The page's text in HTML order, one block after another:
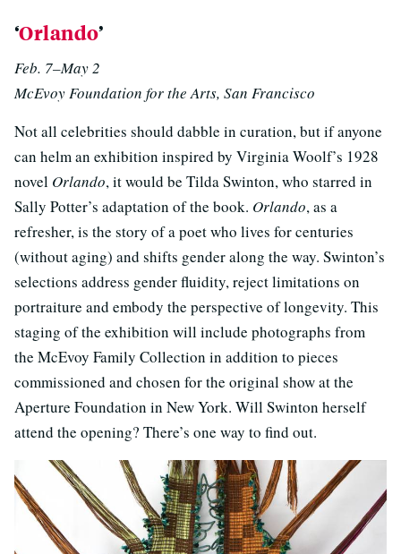
‘Orlando’
Feb. 7–May 2
McEvoy Foundation for the Arts, San Francisco
Not all celebrities should dabble in curation, but if anyone
can helm an exhibition inspired by Virginia Woolf’s 1928
novel Orlando, it would be Tilda Swinton, who starred in
Sally Potter’s adaptation of the book. Orlando, as a
refresher, is the story of a poet who lives for centuries
(without aging) and shifts gender along the way. Swinton’s
selections address gender fluidity, reject limitations on
portraiture and embody the perspective of longevity. This
staging of the exhibition will include photographs from
the McEvoy Family Collection in addition to pieces
commissioned and chosen for the original show at the
Aperture Foundation in New York. Will Swinton herself
attend the opening? There’s one way to find out.